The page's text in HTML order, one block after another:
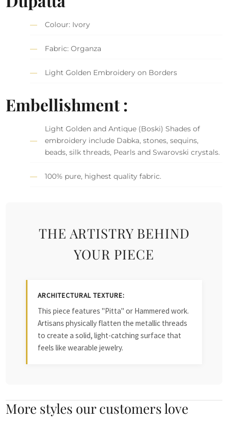
Colour: Ivory
Fabric: Organza
Light Golden Embroidery on Borders
Embellishment :
Light Golden and Antique (Boski) Shades of
embroidery include Dabka, stones, sequins,
beads, silk threads, Pearls and Swarovski crystals.
100% pure, highest quality fabric.
THE ARTISTRY BEHIND
YOUR PIECE
ARCHITECTURAL TEXTURE:
This piece features "Pitta" or Hammered work.
Artisans physically flatten the metallic threads
to create a solid, light-catching surface that
feels like wearable jewelry.
More styles our customers love